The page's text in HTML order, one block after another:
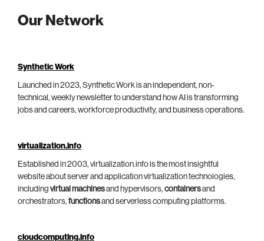
Our Network
Synthetic Work
Launched in 2023, Synthetic Work is an independent, non-
technical, weekly newsletter to understand how AI is transforming
jobs and careers, workforce productivity, and business operations.
virtualization.info
Established in 2003, virtualization.info is the most insightful
website about server and application virtualization technologies,
including virtual machinesand hypervisors, containersand
orchestrators, functionsand serverless computing platforms.
cloudcomputing.info